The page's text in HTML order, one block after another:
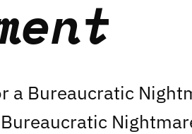
a Bureaucratic